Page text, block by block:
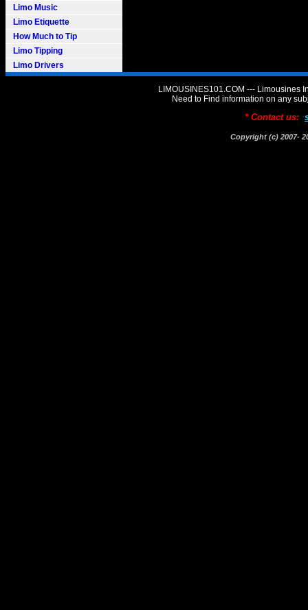
Limo Music
Limo Etiquette
How Much to Tip
Limo Tipping
Limo Drivers
LIMOUSINES101.COM --- Limousines
Need to Find information on any
* Contact us:
Copyright (c) 2007-